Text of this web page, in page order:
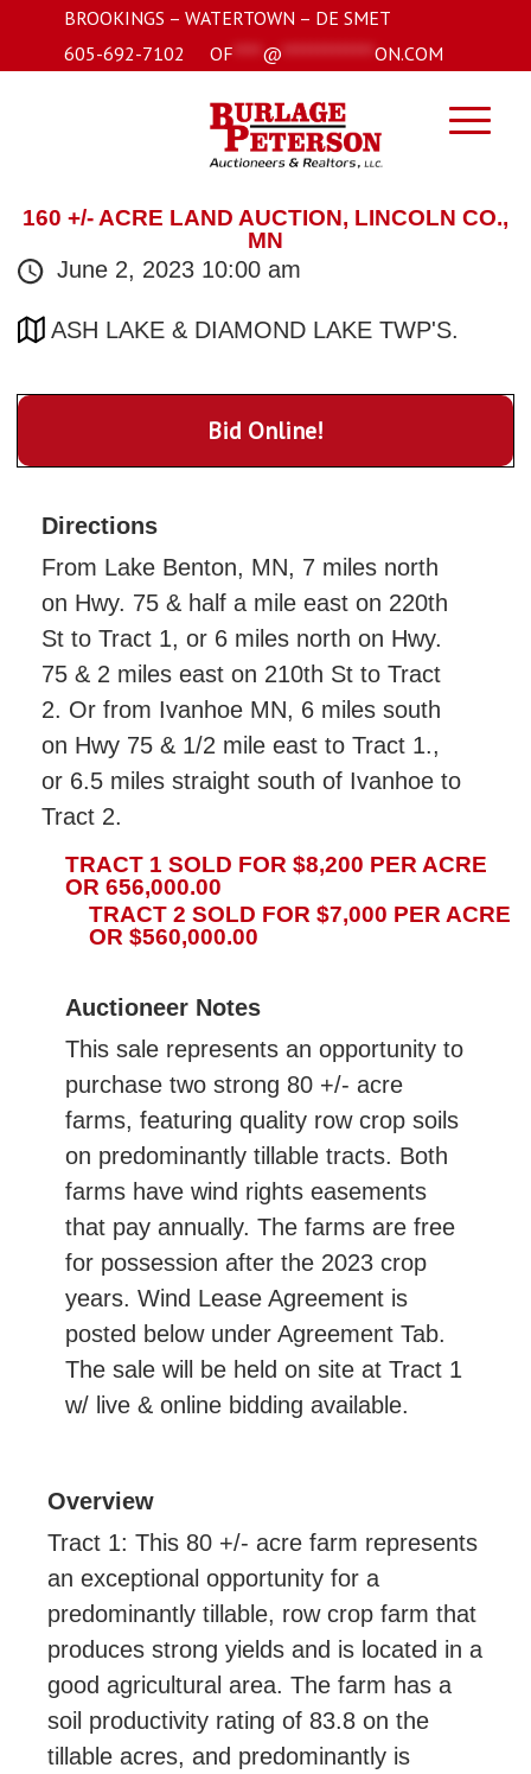
BROOKINGS – WATERTOWN – DE SMET
605-692-7102
OF **** @ ************* ON.COM
160 +/- ACRE LAND AUCTION, LINCOLN CO.,
MN
June 2, 2023 10:00 am
ASH LAKE & DIAMOND LAKE TWP'S.
Bid Online!
Directions
From Lake Benton, MN, 7 miles north
on Hwy. 75 & half a mile east on 220th
St to Tract 1, or 6 miles north on Hwy.
75 & 2 miles east on 210th St to Tract
2. Or from Ivanhoe MN, 6 miles south
on Hwy 75 & 1/2 mile east to Tract 1.,
or 6.5 miles straight south of Ivanhoe to
Tract 2.
TRACT 1 SOLD FOR $8,200 PER ACRE
OR 656,000.00
TRACT 2 SOLD FOR $7,000 PER ACRE
OR $560,000.00
Auctioneer Notes
This sale represents an opportunity to
purchase two strong 80 +/- acre
farms, featuring quality row crop soils
on predominantly tillable tracts. Both
farms have wind rights easements
that pay annually. The farms are free
for possession after the 2023 crop
years. Wind Lease Agreement is
posted below under Agreement Tab.
The sale will be held on site at Tract 1
w/ live & online bidding available.
Overview
Tract 1: This 80 +/- acre farm represents
an exceptional opportunity for a
predominantly tillable, row crop farm that
produces strong yields and is located in a
good agricultural area. The farm has a
soil productivity rating of 83.8 on the
tillable acres, and predominantly is